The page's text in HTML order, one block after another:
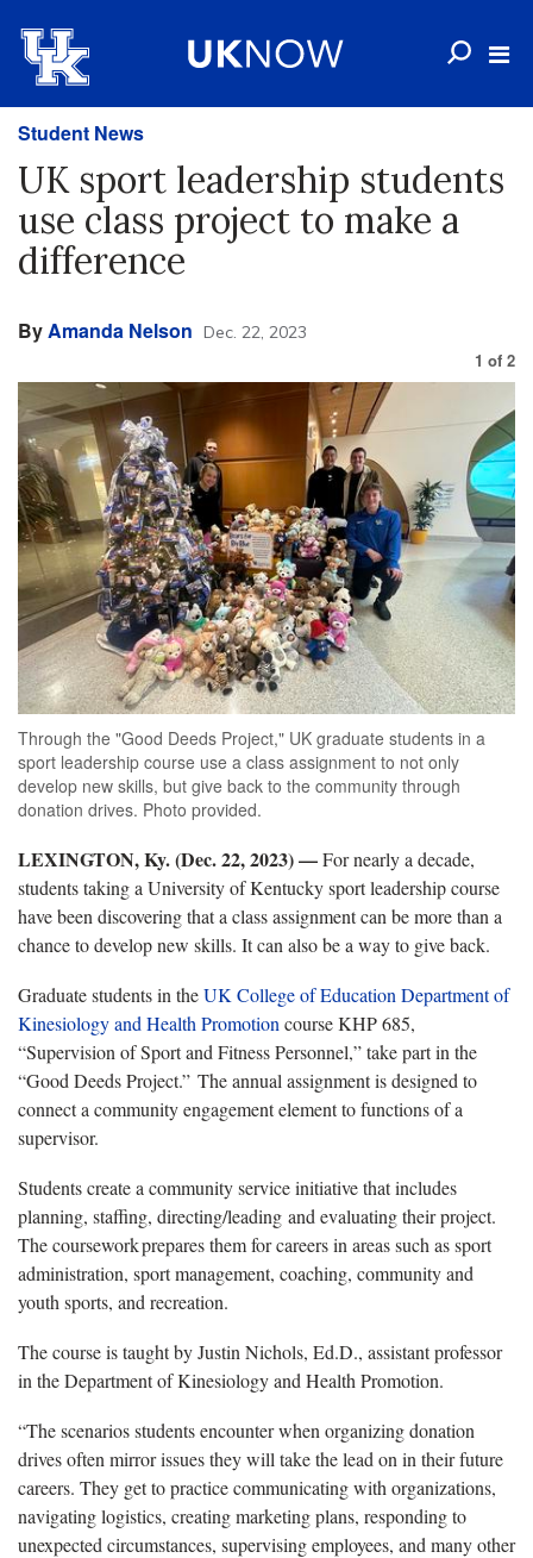
Student News
UK sport leadership students
use class project to make a
difference
ByAmanda Nelson Dec. 22, 2023
1 of 2
Through the "Good Deeds Project," UK graduate students in a
sport leadership course use a class assignment to not only
develop new skills, but give back to the community through
donation drives. Photo provided.
LEXINGTON, Ky. (Dec. 22, 2023) —For nearly a decade,
students taking a University of Kentucky sport leadership course
have been discovering that a class assignment can be more than a
chance to develop new skills. It can also be a way to give back.
Graduate students in theUK College of Education Department of
Kinesiology and Health Promotion course KHP 685,
“Supervision of Sport and Fitness Personnel,” take part in the
“Good Deeds Project.” The annual assignment is designed to
connect a community engagement element to functions of a
supervisor.
Students create a community service initiative that includes
planning, staffing, directing/leading and evaluating their project.
The coursework prepares them for careers in areas such as sport
administration, sport management, coaching, community and
youth sports, and recreation.
The course is taught by Justin Nichols, Ed.D., assistant professor
in the Department of Kinesiology and Health Promotion.
“The scenarios students encounter when organizing donation
drives often mirror issues they will take the lead on in their future
careers. They get to practice communicating with organizations,
navigating logistics, creating marketing plans, responding to
unexpected circumstances, supervising employees, and many other